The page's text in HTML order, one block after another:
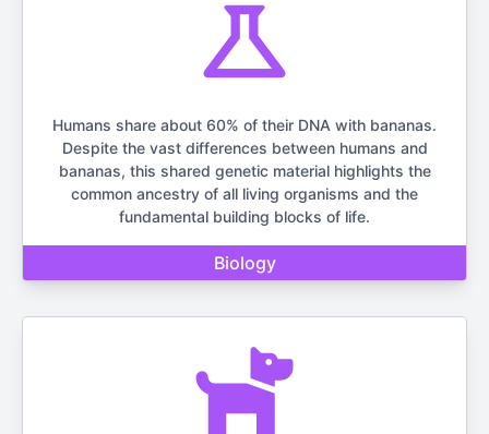
Humans share about 60% of their DNA with bananas.
Despite the vast differences between humans and
bananas, this shared genetic material highlights the
common ancestry of all living organisms and the
fundamental building blocks of life.
Biology